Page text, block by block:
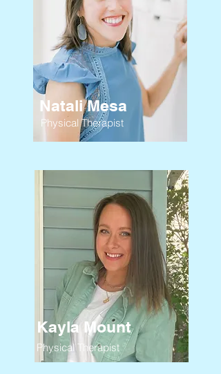
Natali Mesa
Physical Therapist
Kayla Mount
Physical Therapist